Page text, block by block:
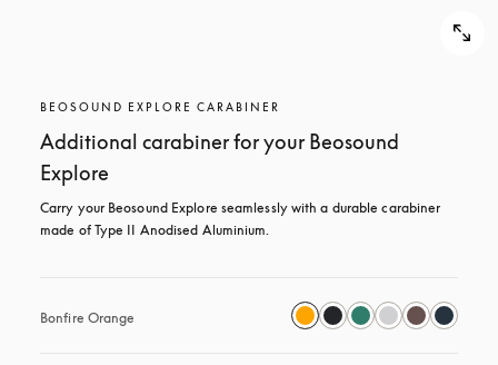
BEOSOUND EXPLORE CARABINER
Additional carabiner for your Beosound
Explore
Carry your Beosound Explore seamlessly with a durable carabiner
made of Type II Anodised Aluminium.
Bonfire Orange